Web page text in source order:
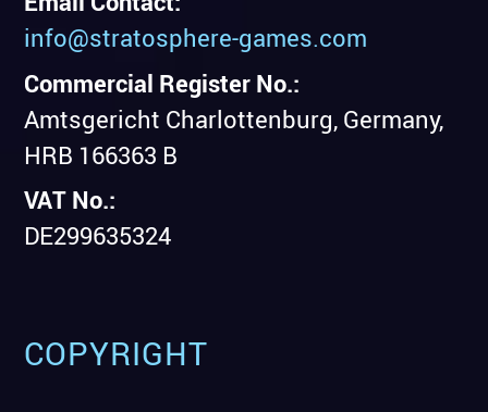
info@stratosphere-games.com
Commercial Register No.:
Amtsgericht Charlottenburg, Germany,
HRB 166363 B
VAT No.:
DE299635324
COPYRIGHT